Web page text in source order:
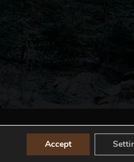
Accept